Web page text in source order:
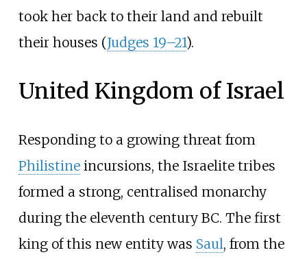
took her back to their land and rebuilt
their houses (Judges 19–21).
United Kingdom of Israel
Responding to a growing threat from
Philistineincursions, the Israelite tribes
formed a strong, centralised monarchy
during the eleventh century BC. The first
king of this new entity was Saul, from the